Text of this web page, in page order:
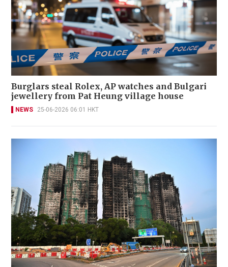
Burglars steal Rolex, AP watches and Bulgari
jewellery from Pat Heung village house
NEWS 25-06-2026 06:01 HKT